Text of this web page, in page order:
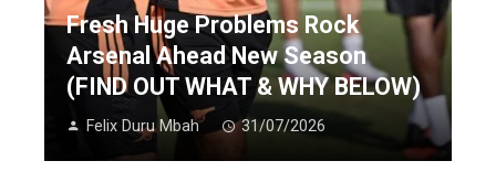
Fresh Huge Problems Rock
Arsenal Ahead New Season
(FIND OUT WHAT & WHY BELOW)
Felix Duru Mbah 31/07/2026